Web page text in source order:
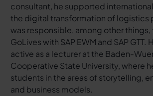
consultant, he supported
the digital transformation of logistics
was responsible, among other
GoLives with SAP EWM and SAP GTT.
active as a lecturer at the Baden-
Cooperative State University, where
students in the areas of storytelling,
and business models.